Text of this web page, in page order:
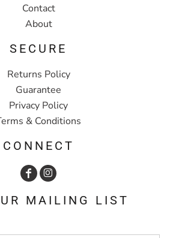
Contact
About
SECURE
Returns Policy
Guarantee
Privacy Policy
& Conditions
CONNECT
MAILING LIST